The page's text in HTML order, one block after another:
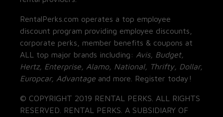
RentalPerks.com operates a top employee
discount program providing employee discounts,
corporate perks, member benefits & coupons at
ALL top major brands including: Avis, Budget,
Hertz, Enterprise, Alamo, National, Thrifty, Dollar,
Europcar, Advantage and more. Register today!
© COPYRIGHT 2019 RENTAL PERKS. ALL RIGHTS
RESERVED. RENTAL PERKS. A SUBSIDIARY OF